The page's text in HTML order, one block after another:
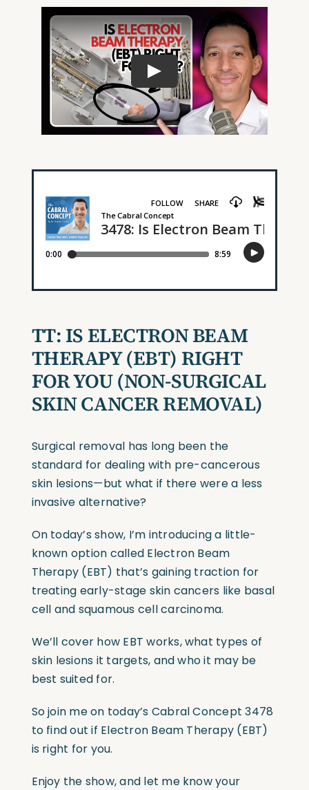
TT: IS ELECTRON BEAM
THERAPY(EBT) RIGHT
FOR YOU(NON-SURGICAL
SKIN CANCER REMOVAL)
Surgical removal has long been the
standard for dealing with pre-cancerous
skin lesions—but what if there were a less
invasive alternative?
On today’s show, I’m introducing a little-
known option called Electron Beam
Therapy (EBT) that’s gaining traction for
treating early-stage skin cancers like basal
cell and squamous cell carcinoma.
We’ll cover how EBT works, what types of
skin lesions it targets, and who it may be
best suited for.
So join me on today’s Cabral Concept 3478
to find out if Electron Beam Therapy (EBT)
is right for you.
Enjoy the show, and let me know your